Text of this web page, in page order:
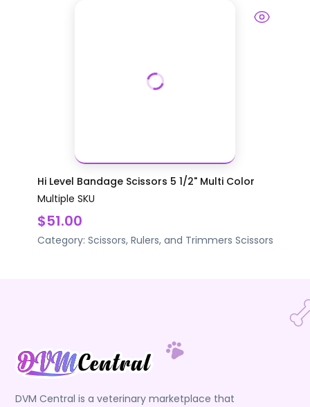
Hi Level Bandage Scissors 5 1/2" Multi Color
Multiple SKU
$51.00
Category: Scissors, Rulers, and Trimmers Scissors
DVM Central is a veterinary marketplace that